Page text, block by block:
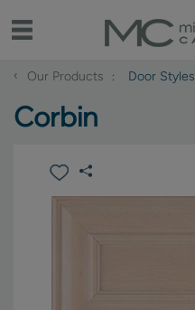
‹ Our Products Door Styles
Corbin